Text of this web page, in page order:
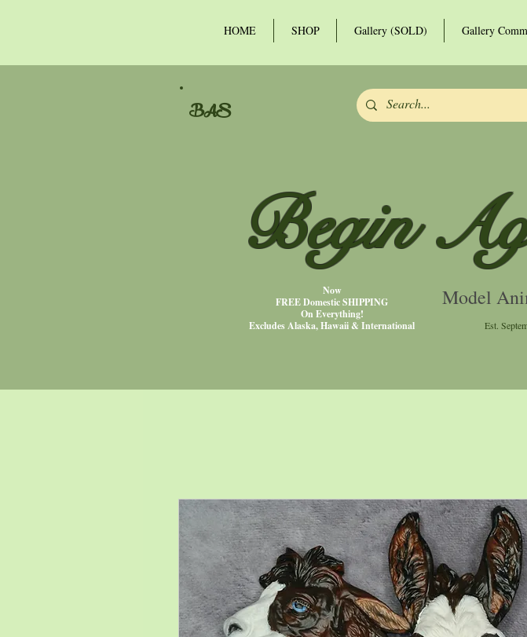
HOME SHOP Gallery (SOLD) Gallery
BAS
Begin
Model
Est.
Now
FREE Domestic SHIPPING
On Everything!
Excludes Alaska, Hawaii & International